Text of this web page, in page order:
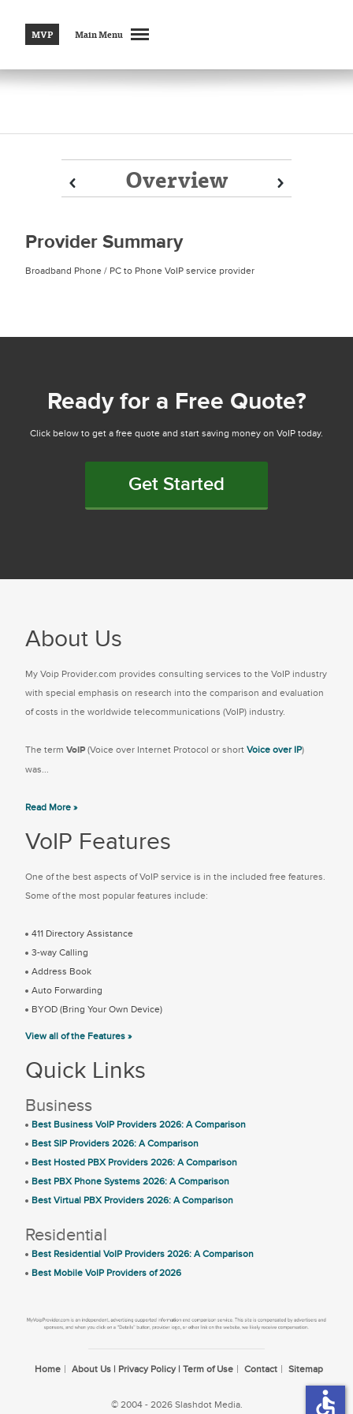
MVP Main Menu
Overview
Prev Next
Prev Next
Provider Summary
Broadband Phone / PC to Phone VoIP service provider
Ready for a Free Quote?
Click below to get a free quote and start saving money on VoIP today.
Get Started
About Us
My Voip Provider.com provides consulting services to the VoIP industry
with special emphasis on research into the comparison and evaluation
of costs in the worldwide telecommunications (VoIP) industry.
The term VoIP (Voice over Internet Protocol or short Voice over IP)
was...
Read More »
VoIP Features
One of the best aspects of VoIP service is in the included free features.
Some of the most popular features include:
411 Directory Assistance
3-way Calling
Address Book
Auto Forwarding
BYOD (Bring Your Own Device)
View all of the Features »
Quick Links
Business
Best Business VoIP Providers 2026: A Comparison
Best SIP Providers 2026: A Comparison
Best Hosted PBX Providers 2026: A Comparison
Best PBX Phone Systems 2026: A Comparison
Best Virtual PBX Providers 2026: A Comparison
Residential
Best Residential VoIP Providers 2026: A Comparison
Best Mobile VoIP Providers of 2026
Home About Us | Privacy Policy | Term of Use Contact Sitemap
© 2004 - 2026 Slashdot Media. accessible